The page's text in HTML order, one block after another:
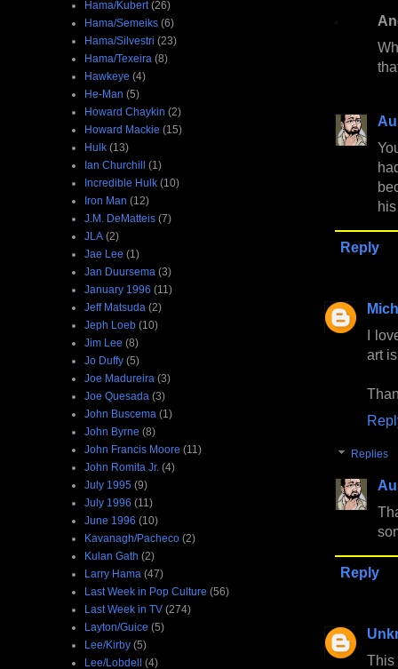
Reply
I
art
Replies
Reply
Hama/Kubert (26)
Hama/Semeiks (6)
Hama/Silvestri (23)
Hama/Texeira (8)
Hawkeye (4)
He-Man (5)
Howard Chaykin (2)
Howard Mackie (15)
Hulk (13)
Ian Churchill (1)
Incredible Hulk (10)
Iron Man (12)
J.M. DeMatteis (7)
JLA (2)
Jae Lee (1)
Jan Duursema (3)
January 1996 (11)
Jeff Matsuda (2)
Jeph Loeb (10)
Jim Lee (8)
Jo Duffy (5)
Joe Madureira (3)
Joe Quesada (3)
John Buscema (1)
John Byrne (8)
John Francis Moore (11)
John Romita Jr. (4)
July 1995 (9)
July 1996 (11)
June 1996 (10)
Kavanagh/Pacheco (2)
Kulan Gath (2)
Larry Hama (47)
Last Week in Pop Culture (56)
Last Week in TV (274)
Layton/Guice (5)
Lee/Kirby (5)
Lee/Lobdell (4)